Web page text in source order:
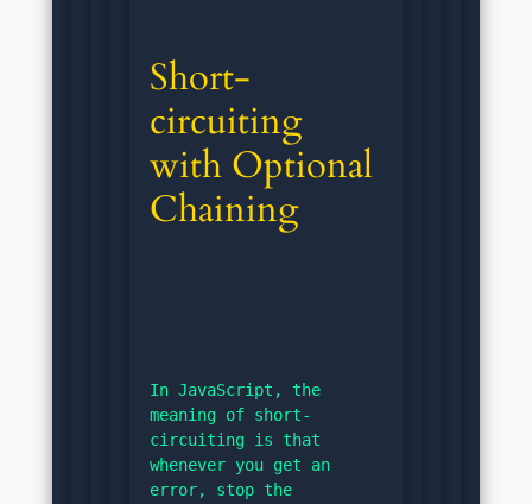
Short-
circuiting
with Optional
Chaining
In JavaScript, the
meaning of short-
circuiting is that
whenever you get an
error, stop the